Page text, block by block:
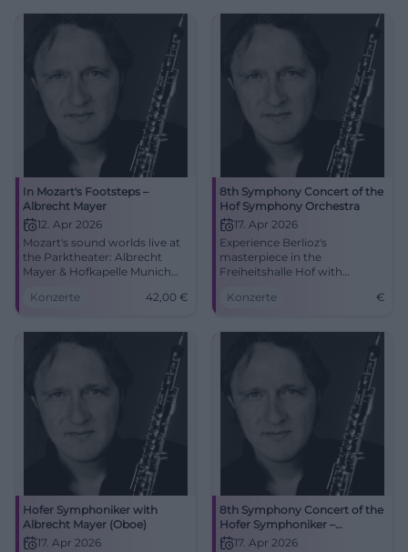
In Mozart's Footsteps –
Albrecht Mayer
12. Apr 2026
Mozart's sound worlds live at
the Parktheater: Albrecht
Mayer & Hofkapelle Munich
and elegance. Sun, 12.04.2026,
Secure seats now!
#AugsburgKlassik
Konzerte 42,00 €
8th Symphony Concert of the
Hof Symphony Orchestra
17. Apr 2026
Experience Berlioz's
masterpiece in the
Freiheitshalle Hof with
2026.
Konzerte €
Hofer Symphoniker with
Albrecht Mayer (Oboe)
17. Apr 2026
8th Symphony Concert of the
Hofer Symphoniker –
Symphonie fantastique
17. Apr 2026